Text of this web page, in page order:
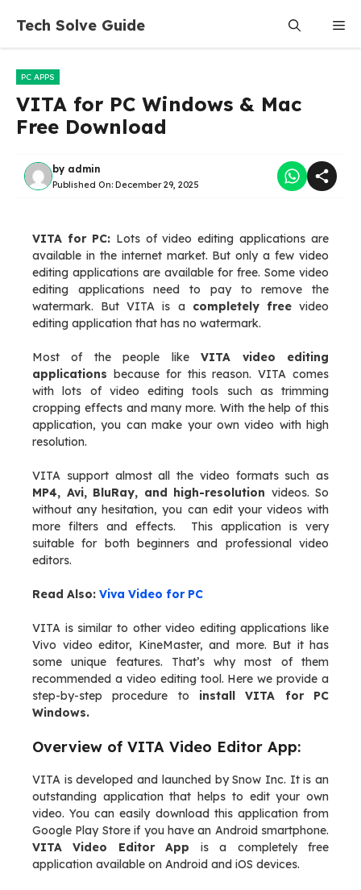
content
Tech Solve Guide
PC APPS
VITA for PC Windows & Mac
Free Download
by admin
Published On: December 29, 2025
VITA for PC:Lots of video editing applications are
available in the internet market. But only a few video
editing applications are available for free. Some video
editing applications need to pay to remove the
watermark. But VITA is a completely freevideo
editing application that has no watermark.
Most of the people likeVITA video editing
applications because for this reason. VITA comes
with lots of video editing tools such as trimming
cropping effects and many more. With the help of this
application, you can make your own video with high
resolution.
VITA support almost all the video formats such as
MP4, Avi, BluRay, and high-resolution videos. So
without any hesitation, you can edit your videos with
more filters and effects. This application is very
suitable for both beginners and professional video
editors.
Read Also: Viva Video for PC
VITA is similar to other video editing applications like
Vivo video editor, KineMaster, and more. But it has
some unique features. That’s why most of them
recommended a video editing tool. Here we provide a
step-by-step procedure to install VITA for PC
Windows.
Overview of VITA Video Editor App:
VITA is developed and launched by Snow Inc. It is an
outstanding application that helps to edit your own
video. You can easily download this application from
Google Play Store if you have an Android smartphone.
VITA Video Editor App is a completely free
application available on Android and iOS devices.